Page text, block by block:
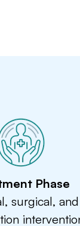
Phase
surgical, and